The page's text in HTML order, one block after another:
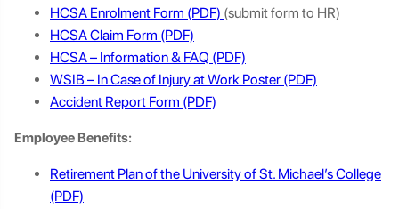
HCSA Enrolment Form
(submit form to HR)
HCSA Claim Form
HCSA – Information & FAQ
WSIB – In Case of Injury at Work Poster
Accident Report Form
Employee Benefits:
Retirement Plan of the University of St. Michael’s College